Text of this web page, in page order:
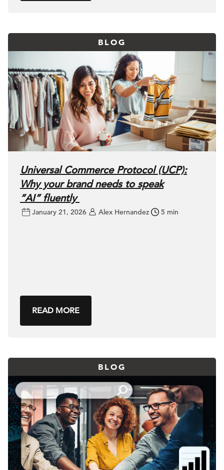
BLOG
Universal Commerce Protocol (UCP):
Why your brand needs to speak
“AI” fluently
January 21, 2026 Alex Hernandez 5 min
READ MORE
BLOG